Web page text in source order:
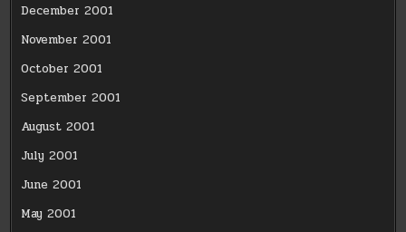
December 2001
November 2001
October 2001
September 2001
August 2001
July 2001
June 2001
May 2001